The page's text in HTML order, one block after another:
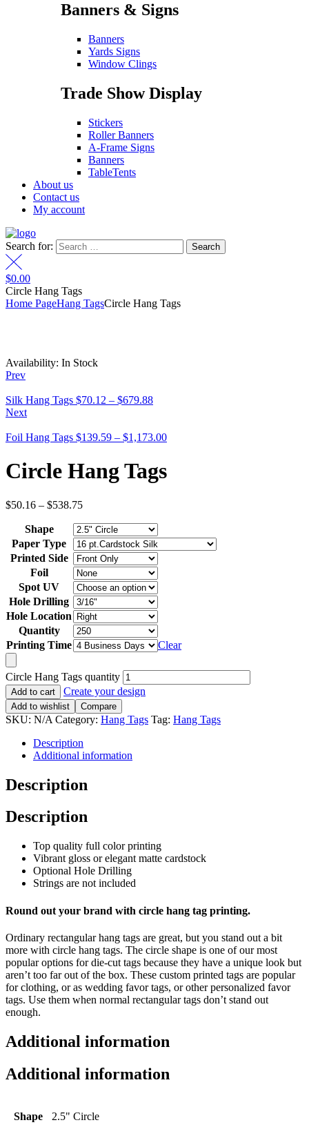
Banners & Signs
Banners
Yards Signs
Window Clings
Trade Show Display
Stickers
Roller Banners
A-Frame Signs
Banners
TableTents
About us
Contact us
My account
Search for:
$0.00
Circle Hang Tags
Home PageHang TagsCircle Hang Tags
Availability: In Stock
Prev
Silk Hang Tags $70.12 – $679.88
Next
Foil Hang Tags $139.59 – $1,173.00
Circle Hang Tags
$50.16 – $538.75
Shape
Paper Type
Printed Side
Foil
Spot UV
Hole Drilling
Hole Location
Quantity
Printing Time
Clear
Circle Hang Tags quantity
Add to cart Create your design
Add to wishlist Compare
SKU: N/A Category: Hang Tags Tag: Hang Tags
Description
Additional information
Description
Description
Top quality full color printing
Vibrant gloss or elegant matte cardstock
Optional Hole Drilling
Strings are not included
Round out your brand with circle hang tag printing.
Ordinary rectangular hang tags are great, but you stand out a bit
more with circle hang tags. The circle shape is one of our most
popular options for die-cut tags because they have a unique look but
aren’t too far out of the box. These custom printed tags are popular
for clothing, or as wedding favor tags, or other personalized favor
tags. Use them when normal rectangular tags don’t stand out
enough.
Additional information
Additional information
Shape 2.5" Circle